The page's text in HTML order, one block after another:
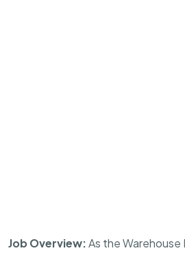
Job Overview:As the Warehouse